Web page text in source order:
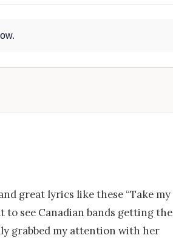
.
great lyrics like these “Take my
to see Canadian bands getting the
grabbed my attention with her